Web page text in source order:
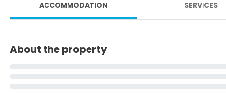
ACCOMMODATION SERVICES
About the property